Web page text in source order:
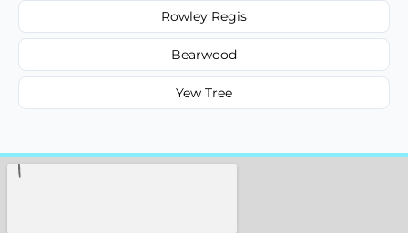
Rowley Regis
Bearwood
Yew Tree